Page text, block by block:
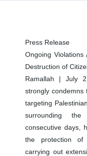
Press Release
Ongoing
Destruction of
Ramallah | July
strongly condemns
targeting
surrounding
consecutive days,
the protection of
carrying out